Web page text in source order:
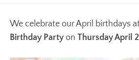
We celebrate our April birthdays
Birthday Party on Thursday April